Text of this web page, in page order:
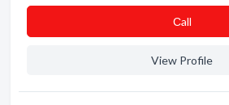
Сall
View Profile